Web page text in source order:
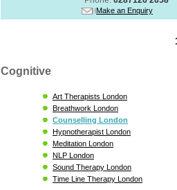
Make an Enquiry
Cognitive
Art Therapists London
Breathwork London
Counselling London
Hypnotherapist London
Meditation London
NLP London
Sound Therapy London
Time Line Therapy London